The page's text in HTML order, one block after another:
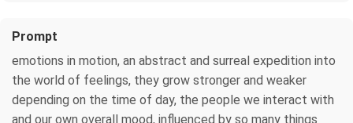
Prompt
emotions in motion, an abstract and surreal expedition into
the world of feelings, they grow stronger and weaker
depending on the time of day, the people we interact with
and our own overall mood, influenced by so many things